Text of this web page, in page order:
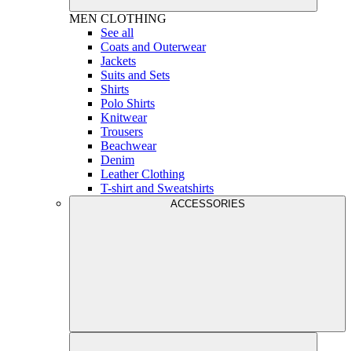
MEN CLOTHING
See all
Coats and Outerwear
Jackets
Suits and Sets
Shirts
Polo Shirts
Knitwear
Trousers
Beachwear
Denim
Leather Clothing
T-shirt and Sweatshirts
ACCESSORIES